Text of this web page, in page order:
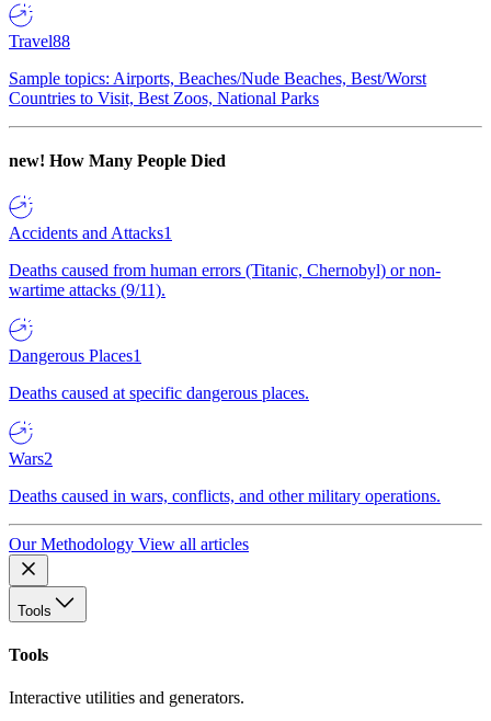
Travel88
Sample topics: Airports, Beaches/Nude Beaches, Best/Worst
Countries to Visit, Best Zoos, National Parks
new! How Many People Died
Accidents and Attacks1
Deaths caused from human errors (Titanic, Chernobyl) or non-
wartime attacks (9/11).
Dangerous Places1
Deaths caused at specific dangerous places.
Wars2
Deaths caused in wars, conflicts, and other military operations.
Our Methodology View all articles
Tools
Tools
Interactive utilities and generators.